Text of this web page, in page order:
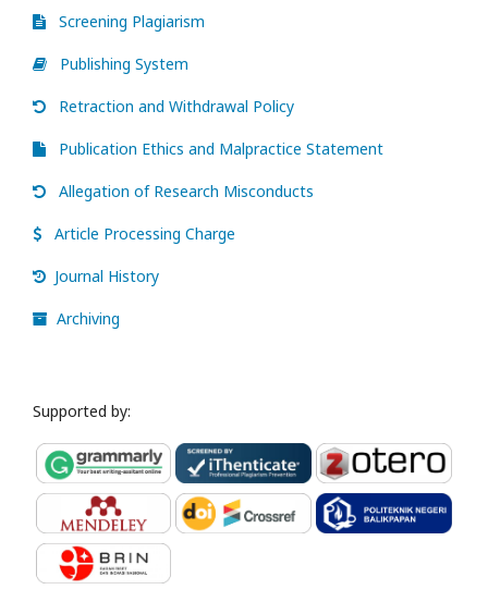
Screening Plagiarism
Publishing System
Retraction and Withdrawal Policy
Publication Ethics and Malpractice Statement
Allegation of Research Misconducts
Article Processing Charge
Journal History
Archiving
Supported by: